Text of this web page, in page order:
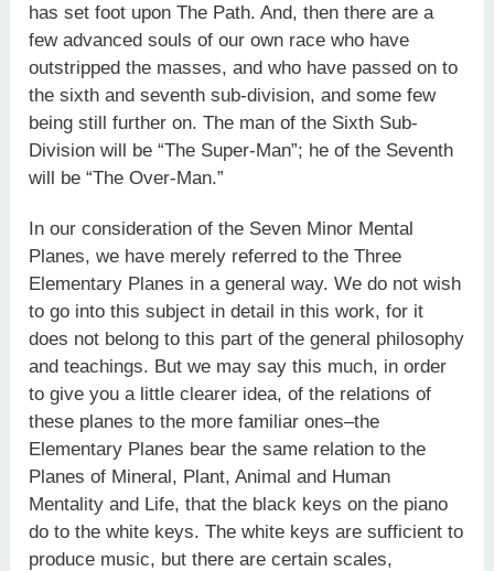
has set foot upon The Path. And, then there are a
few advanced souls of our own race who have
outstripped the masses, and who have passed on to
the sixth and seventh sub-division, and some few
being still further on. The man of the Sixth Sub-
Division will be “The Super-Man”; he of the Seventh
will be “The Over-Man.”
In our consideration of the Seven Minor Mental
Planes, we have merely referred to the Three
Elementary Planes in a general way. We do not wish
to go into this subject in detail in this work, for it
does not belong to this part of the general philosophy
and teachings. But we may say this much, in order
to give you a little clearer idea, of the relations of
these planes to the more familiar ones–the
Elementary Planes bear the same relation to the
Planes of Mineral, Plant, Animal and Human
Mentality and Life, that the black keys on the piano
do to the white keys. The white keys are sufficient to
produce music, but there are certain scales,